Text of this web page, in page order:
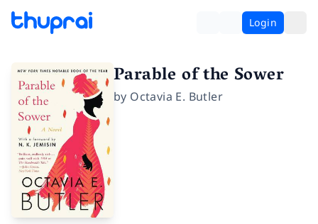
Login
Parable of the Sower
by Octavia E. Butler